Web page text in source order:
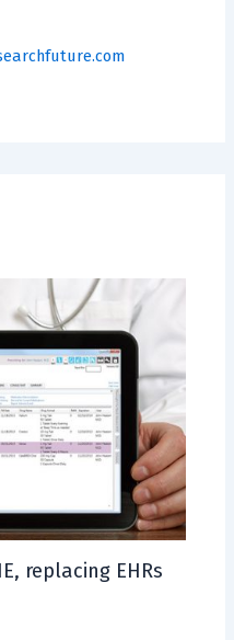
replacing EHRs